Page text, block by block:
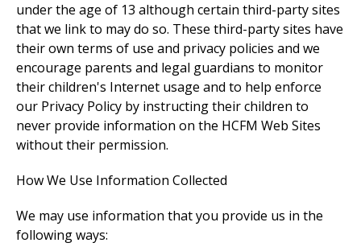
under the age of 13 although certain third-party sites
that we link to may do so. These third-party sites have
their own terms of use and privacy policies and we
encourage parents and legal guardians to monitor
their children's Internet usage and to help enforce
our Privacy Policy by instructing their children to
never provide information on the HCFM Web Sites
without their permission.
How We Use Information Collected
We may use information that you provide us in the
following ways: